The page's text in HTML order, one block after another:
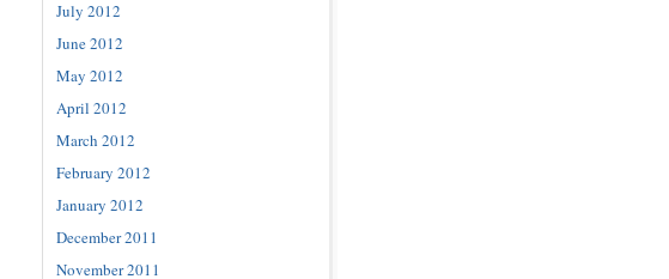
July 2012
June 2012
May 2012
April 2012
March 2012
February 2012
January 2012
December 2011
November 2011